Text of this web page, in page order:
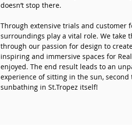
doesn’t stop there.
Through extensive trials and customer
surroundings play a vital role. We take
through our passion for design to
inspiring and immersive spaces for
enjoyed. The end result leads to an
experience of sitting in the sun,
sunbathing in St.Tropez itself!